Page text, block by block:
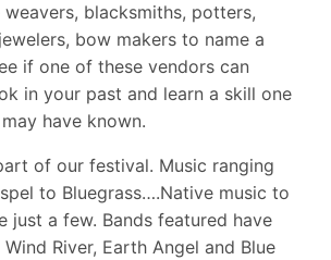
blacksmiths, potters,
bow makers to name a
if one of these vendors can
in your past and learn a skill one
have known.
of our festival. Music ranging
to Bluegrass….Native music to
just a few. Bands featured have
River, Earth Angel and Blue